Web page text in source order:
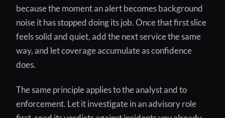
because the moment an alert becomes background
noise it has stopped doing its job. Once that first slice
feels solid and quiet, add the next service the same
way, and let coverage accumulate as confidence
does.
The same principle applies to the analyst and to
enforcement. Let it investigate in an advisory role